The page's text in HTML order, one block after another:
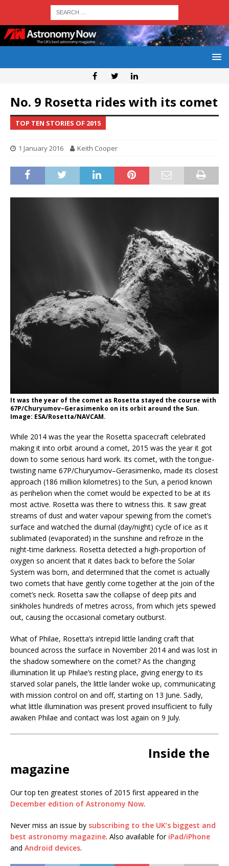
No. 9 Rosetta rides with its comet
TOP TEN STORIES OF 2015
1 January 2016 Keith Cooper
It was the year of the comet as Rosetta stayed the course with
67P/Churyumov–Gerasimenko on its orbit around the Sun.
Image: ESA/Rosetta/NAVCAM.
While 2014 was the year the Rosetta spacecraft celebrated
making it into orbit around a comet, 2015 was the year it got
down to some serious hard work. Its comet, with the tongue-
twisting name 67P/Churyumov–Gerasimenko, made its closest
approach (186 million kilometres) to the Sun, a period known
as perihelion when the comet would be expected to be at its
most active. Rosetta was there to witness this. It saw great
streams of dust and water vapour spewing from the comet’s
surface and watched the diurnal (day/night) cycle of ice as it
sublimated (evaporated) in the sunshine and refroze in the
night-time darkness. Rosetta detected a high-proportion of
oxygen so ancient that it dates back to before the Solar
System was born, and determined that the comet is actually
two comets that have gently come together at the join of the
comet’s neck. Rosetta saw the collapse of deep pits and
sinkholes hundreds of metres across, from which jets spewed
out, causing the occasional cometary outburst.
What of Philae, Rosetta’s intrepid little landing craft that
bounced across the surface in November 2014 and was lost in
the shadow somewhere on the comet? As the changing
illumination lit up Philae’s resting place, giving energy to its
starved solar panels, the little lander woke up, communicating
with mission control on and off, starting on 13 June. Sadly,
what little illumination was present proved insufficient to fully
awaken Philae and contact was lost again on 9 July.
Inside the
magazine
Our top ten greatest stories of 2015 first appeared in the
December edition of Astronomy Now.
Never miss an issue by subscribing to the UK’s biggest and
best astronomy magazine. Also available for iPad/iPhone
and Android devices.